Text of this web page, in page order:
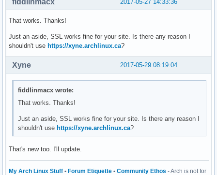
2017-05-27 14:33:36
That works. Thanks!
Just an aside, SSL works fine for your site. Is there any reason I
shouldn't use https://xyne.archlinux.ca?
2017-05-29 08:19:04
Xyne
fiddlinmacx wrote:
That works. Thanks!
Just an aside, SSL works fine for your site. Is there any reason I
shouldn't use https://xyne.archlinux.ca?
That's new too. I'll update.
My Arch Linux Stuff • Forum Etiquette • Community Ethos - Arch is not for